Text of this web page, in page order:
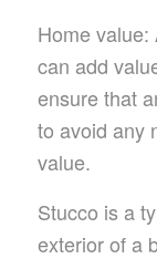
Home
can add
ensure that
to avoid any
value.
Stucco is a
exterior of a